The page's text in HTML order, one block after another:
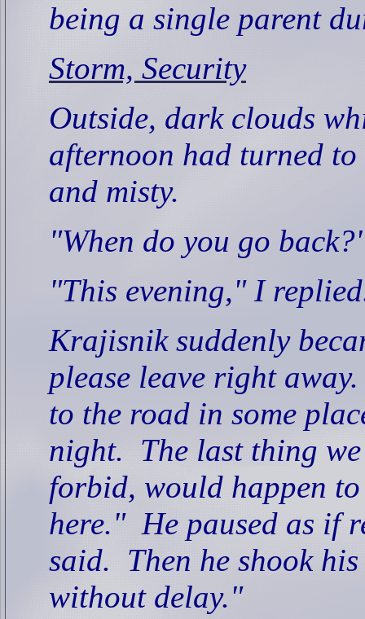
being a single parent
Storm, Security
Outside, dark clouds
afternoon had turned
and misty.
"When do you go
"This evening," I
Krajisnik suddenly
please leave right away.
to the road in some
night. The last thing
forbid, would happen
here." He paused as if
said. Then he shook
without delay."